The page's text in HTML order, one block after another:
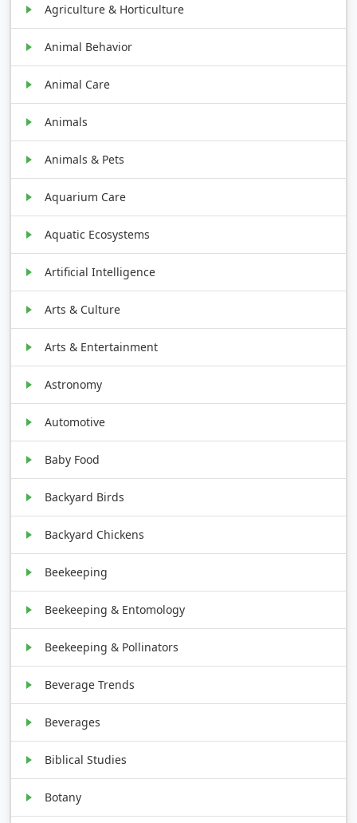
Agriculture & Horticulture
Animal Behavior
Animal Care
Animals
Animals & Pets
Aquarium Care
Aquatic Ecosystems
Artificial Intelligence
Arts & Culture
Arts & Entertainment
Astronomy
Automotive
Baby Food
Backyard Birds
Backyard Chickens
Beekeeping
Beekeeping & Entomology
Beekeeping & Pollinators
Beverage Trends
Beverages
Biblical Studies
Botany